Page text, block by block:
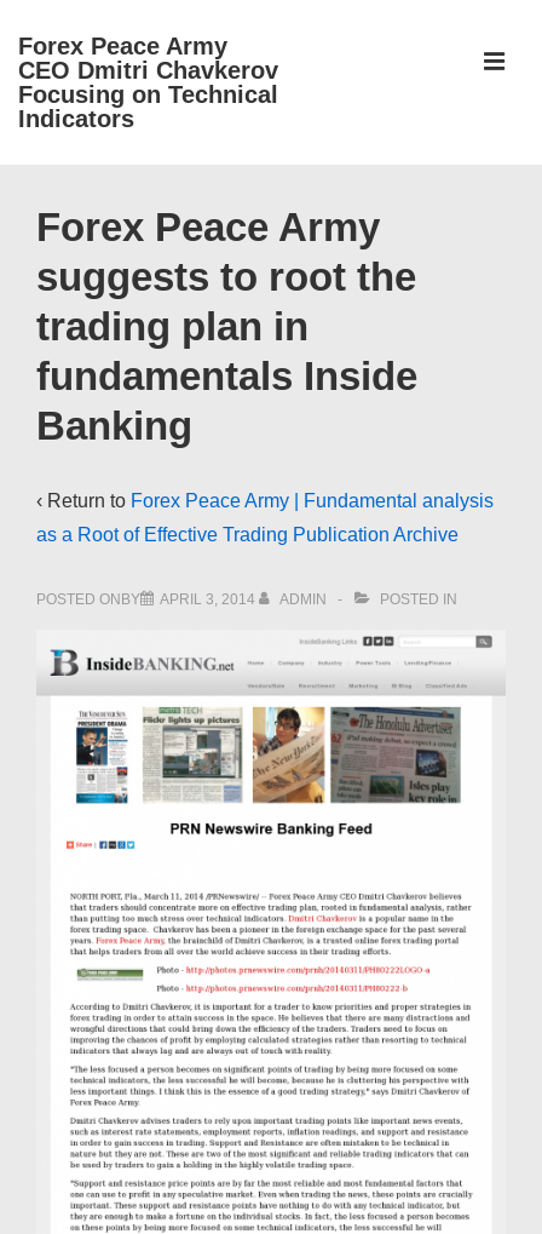
Skip
Main
Forex Peace Army
CEO Dmitri Chavkerov
Focusing on Technical
Indicators
Navigation
Forex Peace Army
suggests to root the
trading plan in
fundamentals Inside
Banking
‹ Return to Forex Peace Army | Fundamental analysis
as a Root of Effective Trading Publication Archive
POSTED ONBY APRIL 3, 2014 ADMIN POSTED IN